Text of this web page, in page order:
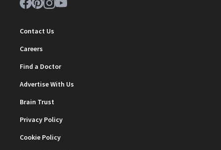
Contact Us
Careers
Find a Doctor
Advertise With Us
Brain Trust
Privacy Policy
Cookie Policy